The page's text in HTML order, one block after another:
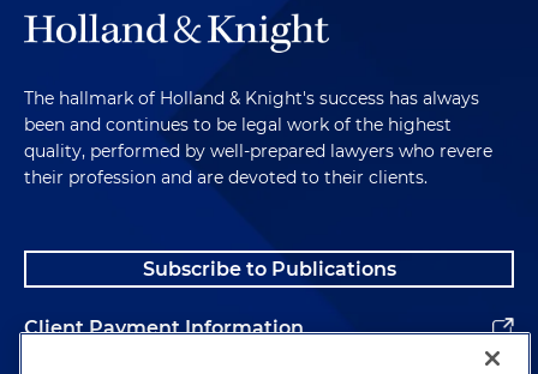
The hallmark of Holland & Knight's success has always
been and continues to be legal work of the highest
quality, performed by well-prepared lawyers who revere
their profession and are devoted to their clients.
Subscribe to Publications
Client Payment Information